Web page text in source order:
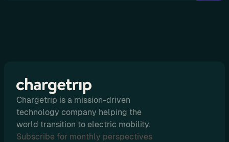
Chargetrip is a mission-driven
technology company helping the
world transition to electric mobility.
Subscribe for monthly perspectives
V
r
o
u